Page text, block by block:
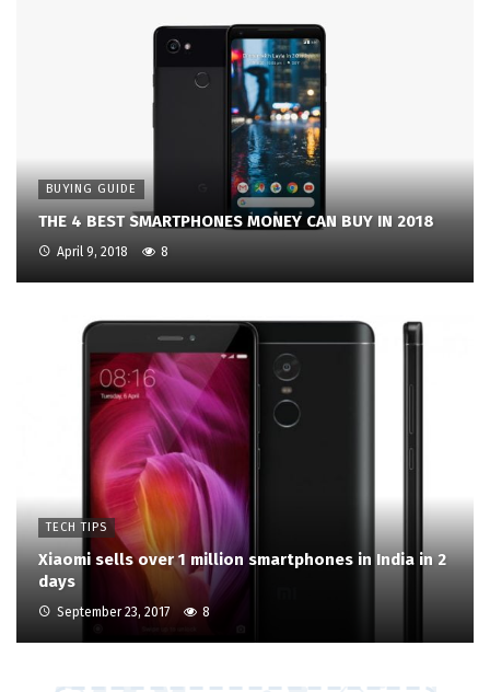
BUYING GUIDE
THE 4 BEST SMARTPHONES MONEY CAN BUY IN 2018
April 9, 2018 8
TECH TIPS
Xiaomi sells over 1 million smartphones in India in 2
days
September 23, 2017 8